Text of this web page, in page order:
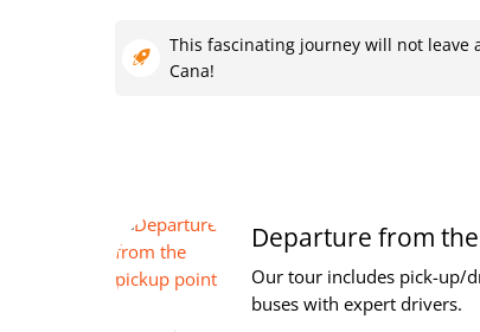
This fascinating journey will not leave
Cana!
Departure from
Our tour includes pick-up/
buses with expert drivers.